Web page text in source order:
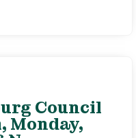
Council
Monday,